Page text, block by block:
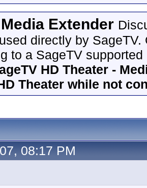
Extender
used directly by
to a SageTV
HD Theater -
Theater while not
08:17 PM